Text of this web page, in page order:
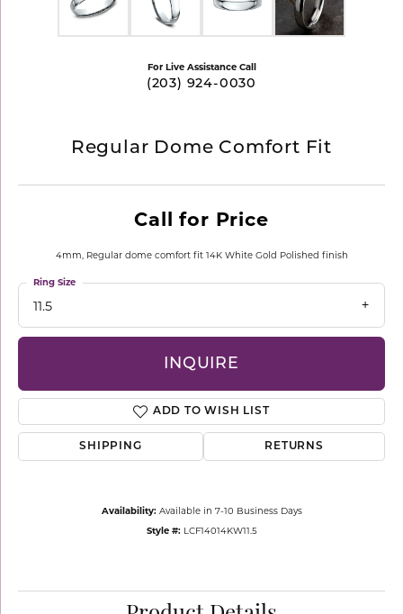
For Live Assistance Call
(203) 924-0030
Regular Dome Comfort Fit
Call for Price
4mm, Regular dome comfort fit 14K White Gold Polished finish
11.5
Ring Size
INQUIRE
ADD TO WISH LIST
SHIPPING RETURNS
Availability: Available in 7-10 Business Days
Style #: LCF14014KW11.5